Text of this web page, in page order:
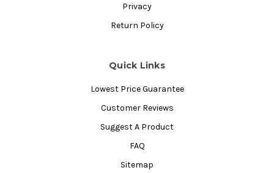
Privacy
Return Policy
Quick Links
Lowest Price Guarantee
Customer Reviews
Suggest A Product
FAQ
Sitemap